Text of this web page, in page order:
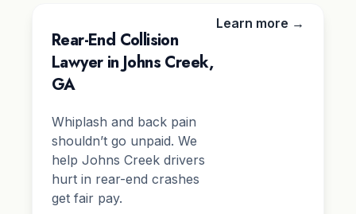
Rear-End Collision
Lawyer in Johns Creek,
GA
Whiplash and back pain
shouldn’t go unpaid. We
help Johns Creek drivers
hurt in rear-end crashes
get fair pay.
Learn more →